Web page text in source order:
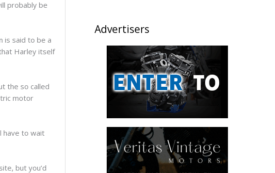
probably be
is said to be a
Harley itself
the so called
motor
have to wait
but you’d
Advertisers